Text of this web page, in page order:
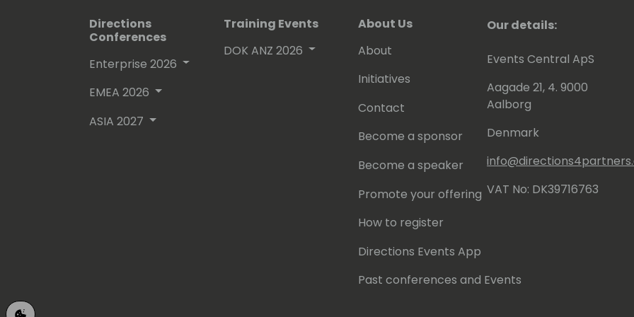
Directions
Conferences
Enterprise 2026
EMEA 2026
ASIA 2027
Training Events
DOK ANZ 2026
About Us
About
Initiatives
Contact
Become a sponsor
Become a speaker
Promote your offering
How to register
Directions Events App
Past conferences and Events
Our details:
Events Central ApS
Aagade 21, 4. 9000
Aalborg
Denmark
VAT No: DK39716763